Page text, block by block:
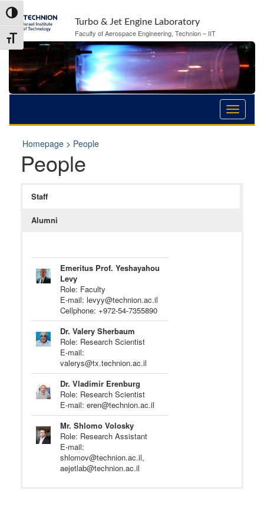
Skip
to
Content
Skip
to
navigation
Toggle High Contrast
Toggle Font size
Turbo & Jet Engine Laboratory
Faculty of Aerospace Engineering, Technion – IIT
Homepage > People
People
Staff
Alumni
Emeritus Prof. Yeshayahou
Levy
Role: Faculty
E-mail: levyy@technion.ac.il
Cellphone: +972-54-7355890
Dr. Valery Sherbaum
Role: Research Scientist
E-mail:
valerys@tx.technion.ac.il
Dr. Vladimir Erenburg
Role: Research Scientist
E-mail: eren@technion.ac.il
Mr. Shlomo Volosky
Role: Research Assistant
E-mail:
shlomov@technion.ac.il,
aejetlab@technion.ac.il